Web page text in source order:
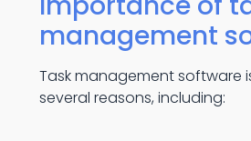
management
Task management software
several reasons, including: